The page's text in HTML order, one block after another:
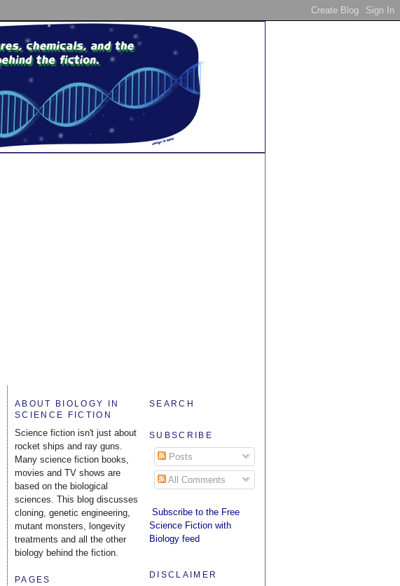
ABOUT BIOLOGY IN
SCIENCE FICTION
Science fiction isn't just about
rocket ships and ray guns.
Many science fiction books,
movies and TV shows are
based on the biological
sciences. This blog discusses
cloning, genetic engineering,
mutant monsters, longevity
treatments and all the other
biology behind the fiction.
PAGES
SEARCH
SUBSCRIBE
Posts
All Comments
Subscribe to the Free
Science Fiction with
Biology feed
DISCLAIMER